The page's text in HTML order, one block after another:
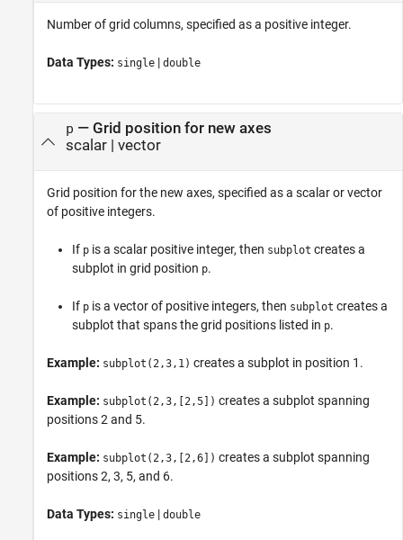
Number of grid columns, specified as a positive integer.
Data Types: single | double
p — Grid position for new axes
scalar| vector
Grid position for the new axes, specified as a scalar or vector
of positive integers.
If p is a scalar positive integer, then subplot creates a
subplot in grid position p.
If p is a vector of positive integers, then subplot creates a
subplot that spans the grid positions listed in p.
Example: subplot(2,3,1) creates a subplot in position 1.
Example: subplot(2,3,[2,5]) creates a subplot spanning
positions 2 and 5.
Example: subplot(2,3,[2,6]) creates a subplot spanning
positions 2, 3, 5, and 6.
Data Types: single | double